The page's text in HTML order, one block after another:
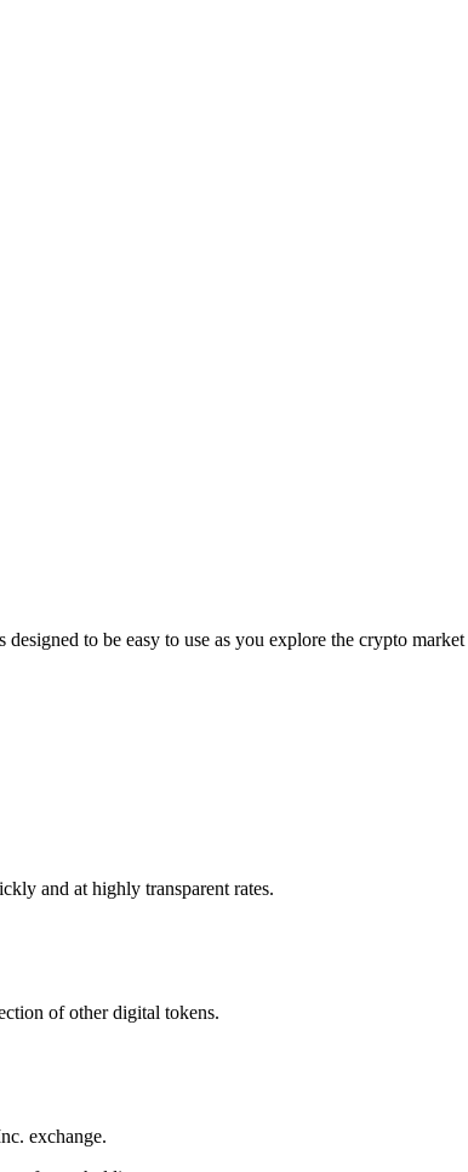
to be easy to use as you explore the crypto market
and at highly transparent rates.
of other digital tokens.
exchange.